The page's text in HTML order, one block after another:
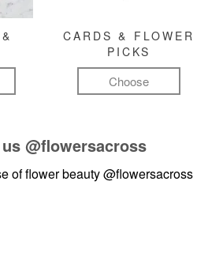
CARDS & FLOWER
PICKS
Choose
@flowersacross
of flower beauty@flowersacross